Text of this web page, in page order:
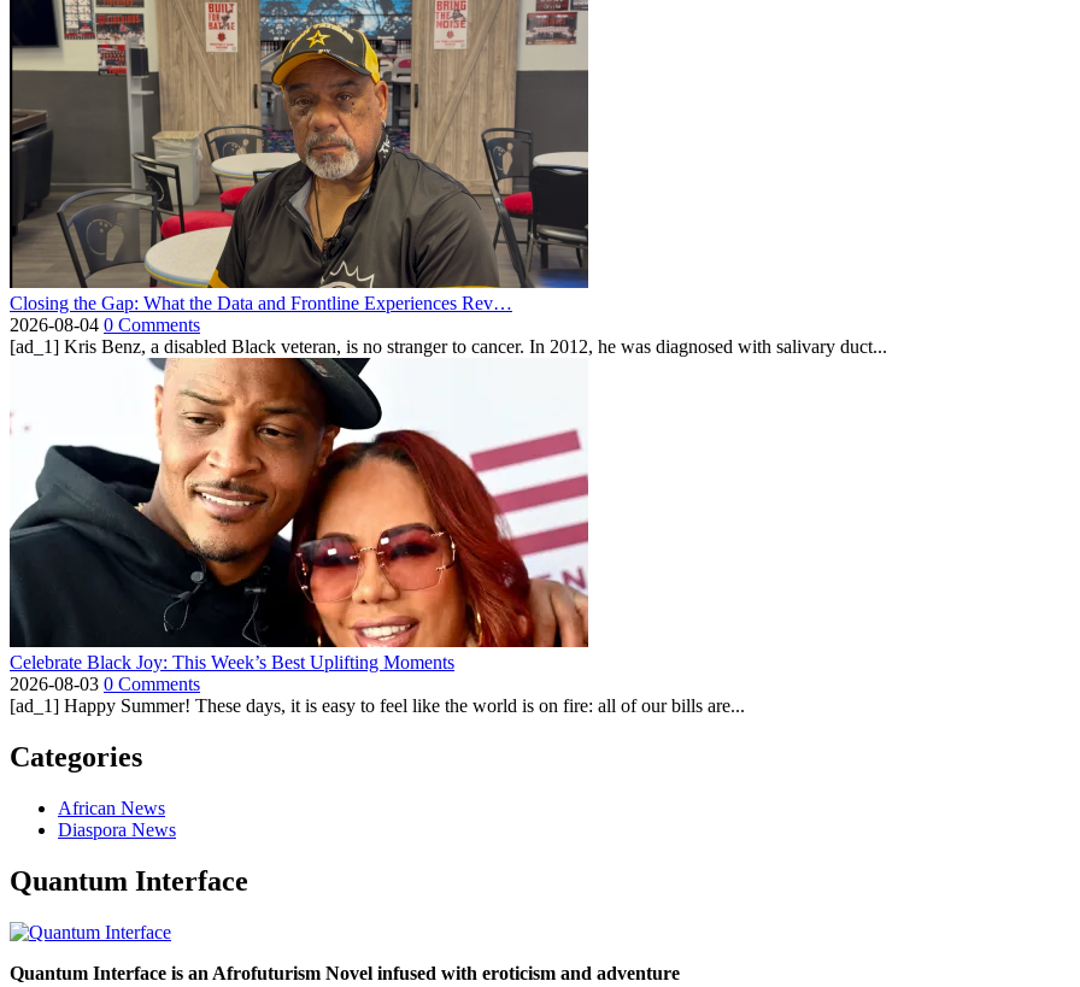
Closing the Gap: What the Data and Frontline Experiences Rev…
2026-08-04 0 Comments
[ad_1] Kris Benz, a disabled Black veteran, is no stranger to cancer. In 2012, he was diagnosed with salivary duct...
Celebrate Black Joy: This Week’s Best Uplifting Moments
2026-08-03 0 Comments
[ad_1] Happy Summer! These days, it is easy to feel like the world is on fire: all of our bills are...
Categories
African News
Diaspora News
Quantum Interface
Quantum Interface is an Afrofuturism Novel infused with eroticism and adventure